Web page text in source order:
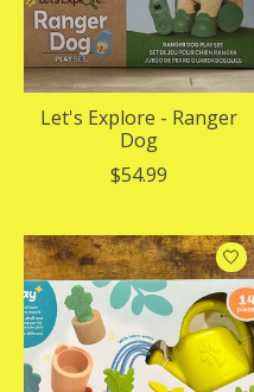
Let's Explore - Ranger
Dog
$54.99